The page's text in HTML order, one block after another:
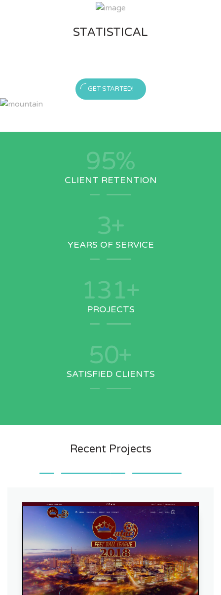
STATISTICAL
GET STARTED!
95%
CLIENT RETENTION
3+
YEARS OF SERVICE
150+
PROJECTS
50+
SATISFIED CLIENTS
Recent Projects